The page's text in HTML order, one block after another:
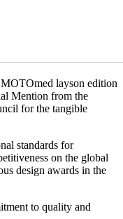
layson edition
Mention from the
for the tangible
standards for
on the global
design awards in the
to quality and